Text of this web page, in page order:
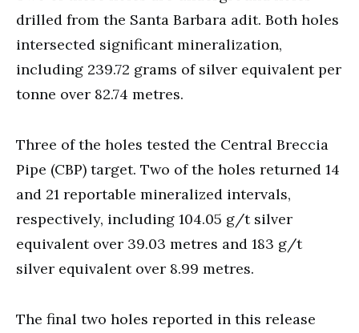
drilled from the Santa Barbara adit. Both holes
intersected significant mineralization,
including 239.72 grams of silver equivalent per
tonne over 82.74 metres.
Three of the holes tested the Central Breccia
Pipe (CBP) target. Two of the holes returned 14
and 21 reportable mineralized intervals,
respectively, including 104.05 g/t silver
equivalent over 39.03 metres and 183 g/t
silver equivalent over 8.99 metres.
The final two holes reported in this release